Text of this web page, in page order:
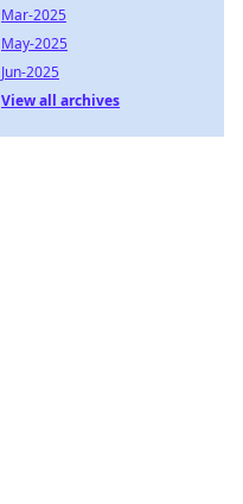
Mar-2025
May-2025
Jun-2025
View all archives